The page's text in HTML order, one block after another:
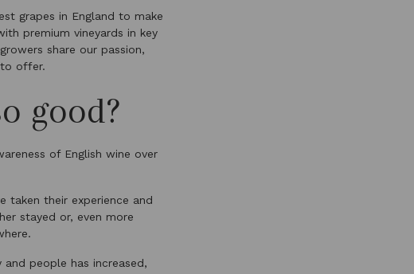
grapes in England to make
premium vineyards in key
share our passion,
offer.
good?
of English wine over
taken their experience and
stayed or, even more
people has increased,